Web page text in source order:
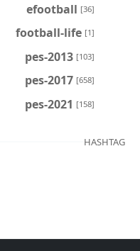
efootball [36]
football-life [1]
pes-2013 [103]
pes-2017 [658]
pes-2021 [158]
HASHTAG